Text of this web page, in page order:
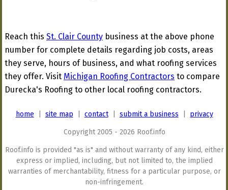
Reach this St. Clair County business at the above phone
number for complete details regarding job costs, areas
they serve, hours of business, and what roofing services
they offer. Visit Michigan Roofing Contractors to compare
Durecka's Roofing to other local roofing contractors.
home site map contact| submit a business privacy
Copyright 2005 - 2026 Roof.info
Roof.info is provided "as is" and without warranty of any kind, either
express or implied, including, but not limited to, the implied
warranties of merchantability, fitness for a particular purpose, or
non-infringement.